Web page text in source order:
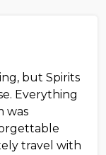
but Spirits
Everything
was
travel with